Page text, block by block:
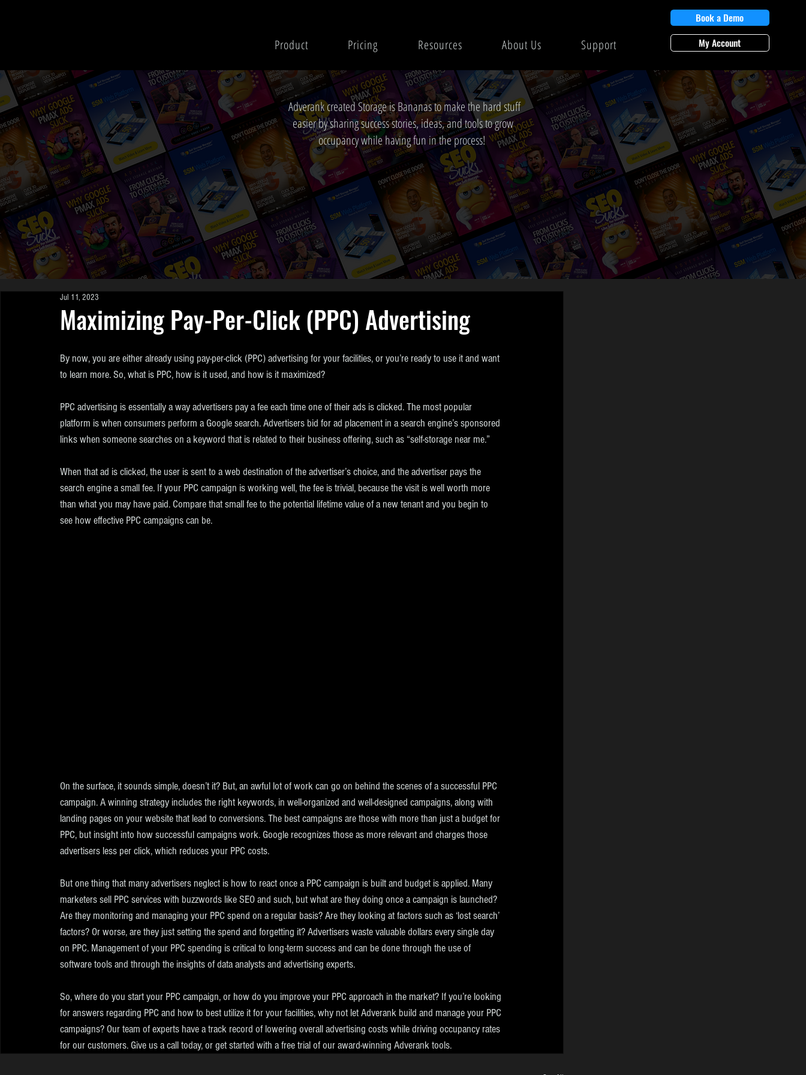
Product Pricing Resources About Us Support
Book a Demo
My Account
Maximizing Pay-Per-Click (PPC) Advertising
Jul 11, 2023
By now, you are either already using pay-per-click (PPC) advertising for your facilities, or you’re ready to use it and want
to learn more. So, what is PPC, how is it used, and how is it maximized?
PPC advertising is essentially a way advertisers pay a fee each time one of their ads is clicked. The most popular
platform is when consumers perform a Google search. Advertisers bid for ad placement in a search engine’s sponsored
links when someone searches on a keyword that is related to their business offering, such as “self-storage near me.”
When that ad is clicked, the user is sent to a web destination of the advertiser’s choice, and the advertiser pays the
search engine a small fee. If your PPC campaign is working well, the fee is trivial, because the visit is well worth more
than what you may have paid. Compare that small fee to the potential lifetime value of a new tenant and you begin to
see how effective PPC campaigns can be.
On the surface, it sounds simple, doesn’t it? But, an awful lot of work can go on behind the scenes of a successful PPC
campaign. A winning strategy includes the right keywords, in well-organized and well-designed campaigns, along with
landing pages on your website that lead to conversions. The best campaigns are those with more than just a budget for
PPC, but insight into how successful campaigns work. Google recognizes those as more relevant and charges those
advertisers less per click, which reduces your PPC costs.
But one thing that many advertisers neglect is how to react once a PPC campaign is built and budget is applied. Many
marketers sell PPC services with buzzwords like SEO and such, but what are they doing once a campaign is launched?
Are they monitoring and managing your PPC spend on a regular basis? Are they looking at factors such as ‘lost search’
factors? Or worse, are they just setting the spend and forgetting it? Advertisers waste valuable dollars every single day
on PPC. Management of your PPC spending is critical to long-term success and can be done through the use of
software tools and through the insights of data analysts and advertising experts.
So, where do you start your PPC campaign, or how do you improve your PPC approach in the market? If you’re looking
for answers regarding PPC and how to best utilize it for your facilities, why not let Adverank build and manage your PPC
campaigns? Our team of experts have a track record of lowering overall advertising costs while driving occupancy rates
for our customers. Give us a call today, or get started with a free trial of our award-winning Adverank tools.
Adverank created Storage is Bananas to make the hard stuff
easier by sharing success stories, ideas, and tools to grow
occupancy while having fun in the process!